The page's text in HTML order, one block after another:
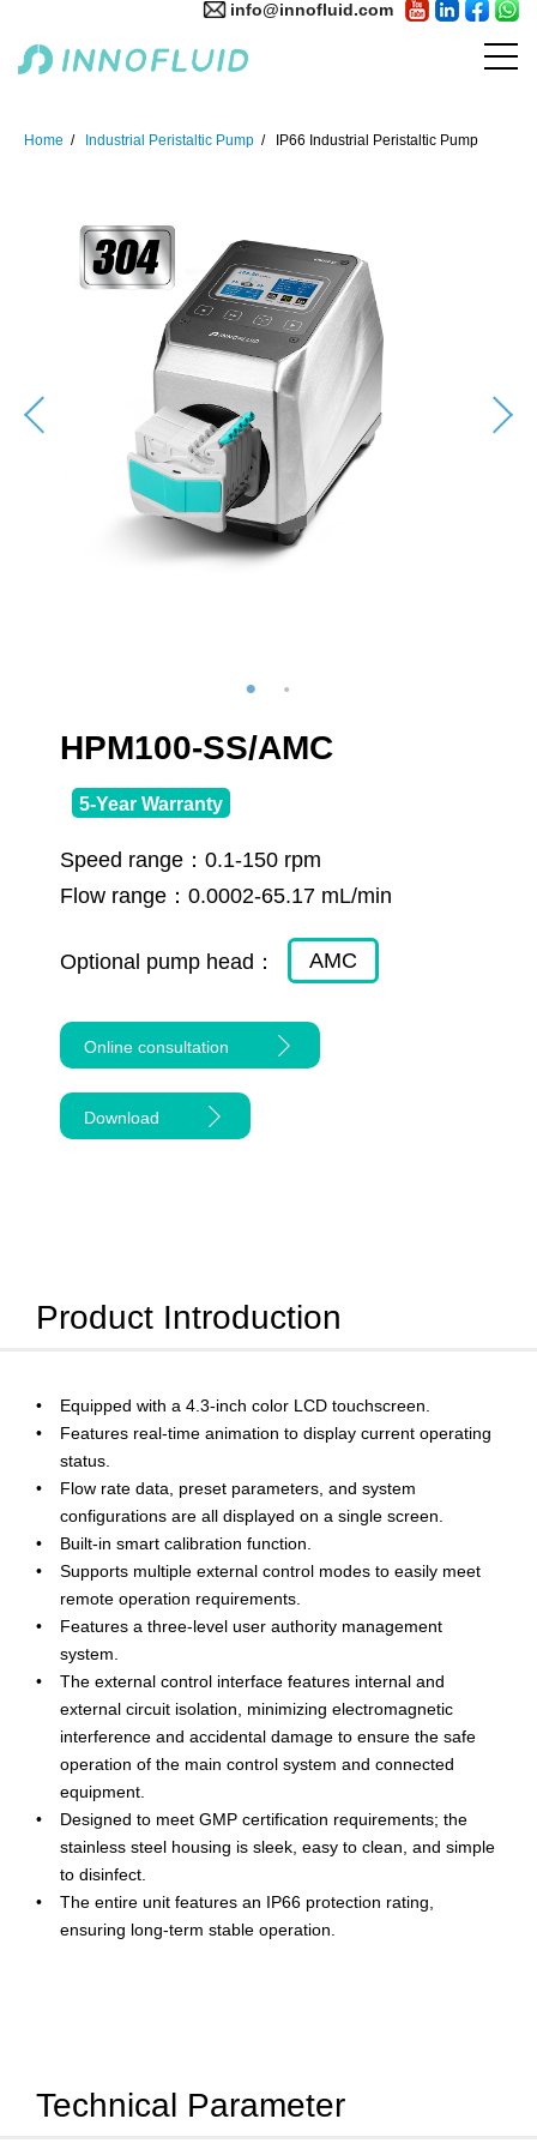
info@innofluid.com
Home Industrial Peristaltic Pump IP66 Industrial Peristaltic Pump
HPM100-SS/AMC
5-Year Warranty
Speed range： 0.1-150 rpm
Flow range： 0.0002-65.17 mL/min
Optional pump head： AMC
Online consultation
Download
Product Introduction
Equipped with a 4.3-inch color LCD touchscreen.
Features real-time animation to display current operating
status.
Flow rate data, preset parameters, and system
configurations are all displayed on a single screen.
Built-in smart calibration function.
Supports multiple external control modes to easily meet
remote operation requirements.
Features a three-level user authority management
system.
The external control interface features internal and
external circuit isolation, minimizing electromagnetic
interference and accidental damage to ensure the safe
operation of the main control system and connected
equipment.
Designed to meet GMP certification requirements; the
stainless steel housing is sleek, easy to clean, and simple
to disinfect.
The entire unit features an IP66 protection rating,
ensuring long-term stable operation.
Technical Parameter